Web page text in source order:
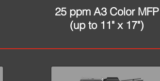
25 ppm A3 Color MFP
(up to 11" x 17")